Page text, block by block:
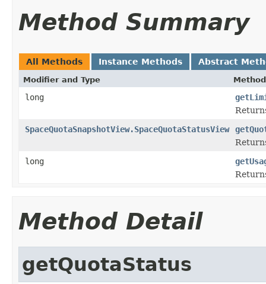
Method Summary
All Methods Instance Methods Abstract
Modifier and Type
long
SpaceQuotaSnapshotView.SpaceQuotaStatusView
long
Method Detail
getQuotaStatus